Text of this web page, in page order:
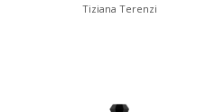
Tiziana Terenzi